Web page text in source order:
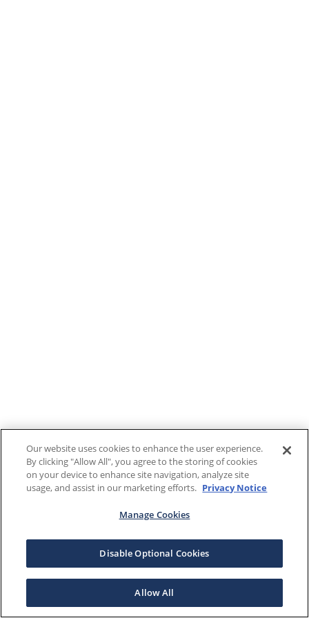
Our website uses cookies to enhance the user experience.
By clicking "Allow All", you agree to the storing of cookies
on your device to enhance site navigation, analyze site
usage, and assist in our marketing efforts. Privacy Notice
Manage Cookies
Disable Optional Cookies
Allow All